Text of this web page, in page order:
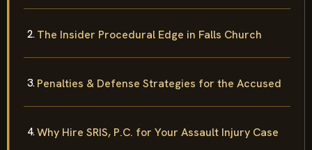
The Insider Procedural Edge in Falls Church
Penalties & Defense Strategies for the Accused
Why Hire SRIS, P.C. for Your Assault Injury Case